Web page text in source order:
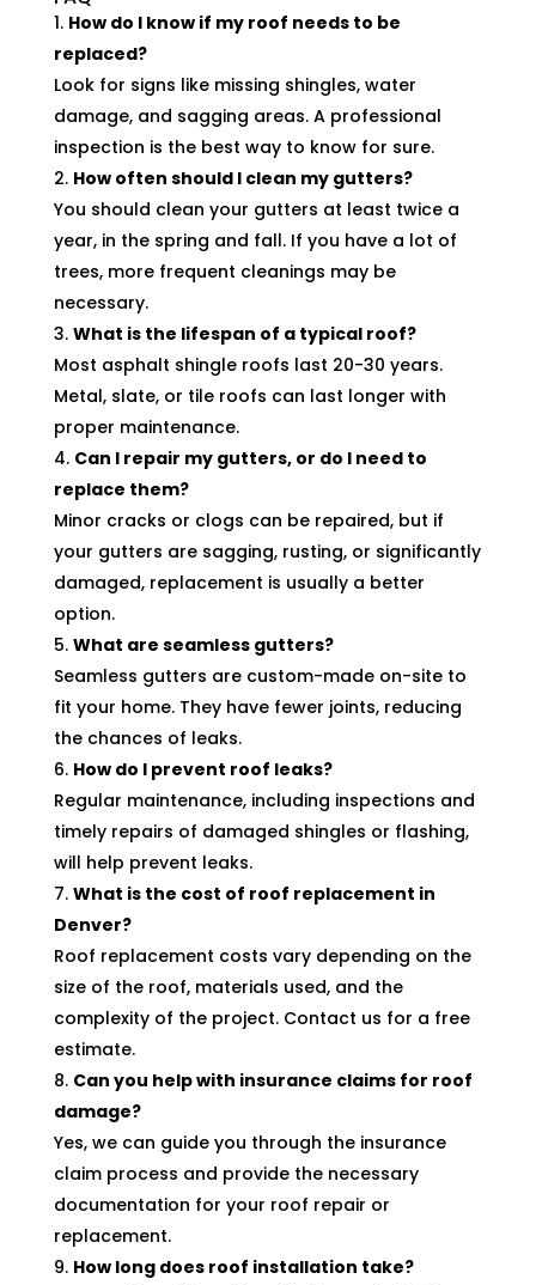
How do I know if my roof needs to be
replaced?
Look for signs like missing shingles, water
damage, and sagging areas. A professional
inspection is the best way to know for sure.
How often should I clean my gutters?
You should clean your gutters at least twice a
year, in the spring and fall. If you have a lot of
trees, more frequent cleanings may be
necessary.
What is the lifespan of a typical roof?
Most asphalt shingle roofs last 20-30 years.
Metal, slate, or tile roofs can last longer with
proper maintenance.
Can I repair my gutters, or do I need to
replace them?
Minor cracks or clogs can be repaired, but if
your gutters are sagging, rusting, or significantly
damaged, replacement is usually a better
option.
What are seamless gutters?
Seamless gutters are custom-made on-site to
fit your home. They have fewer joints, reducing
the chances of leaks.
How do I prevent roof leaks?
Regular maintenance, including inspections and
timely repairs of damaged shingles or flashing,
will help prevent leaks.
What is the cost of roof replacement in
Denver?
Roof replacement costs vary depending on the
size of the roof, materials used, and the
complexity of the project. Contact us for a free
estimate.
Can you help with insurance claims for roof
damage?
Yes, we can guide you through the insurance
claim process and provide the necessary
documentation for your roof repair or
replacement.
How long does roof installation take?